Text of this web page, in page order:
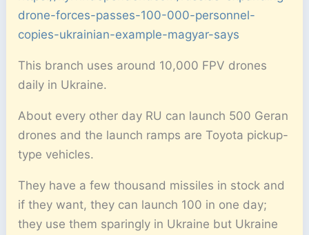
drone-forces-passes-100-000-personnel-
copies-ukrainian-example-magyar-says
This branch uses around 10,000 FPV drones
daily in Ukraine.
About every other day RU can launch 500 Geran
drones and the launch ramps are Toyota pickup-
type vehicles.
They have a few thousand missiles in stock and
if they want, they can launch 100 in one day;
they use them sparingly in Ukraine but Ukraine